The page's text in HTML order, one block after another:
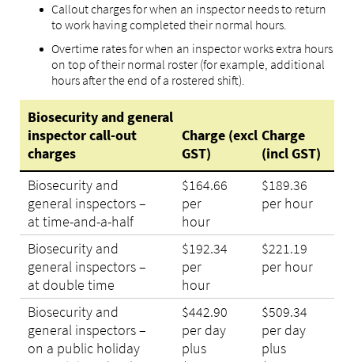
Callout charges for when an inspector needs to return
to work having completed their normal hours.
Overtime rates for when an inspector works extra hours
on top of their normal roster (for example, additional
hours after the end of a rostered shift).
Biosecurity and general
inspector call-out
charges
Charge (excl
GST)
Charge
(incl GST)
Biosecurity and
general inspectors –
at time-and-a-half
$164.66
per
hour
$189.36
per hour
Biosecurity and
general inspectors –
at double time
$192.34
per
hour
$221.19
per hour
Biosecurity and
general inspectors –
on a public holiday
$442.90
per day
plus
$509.34
per day
plus